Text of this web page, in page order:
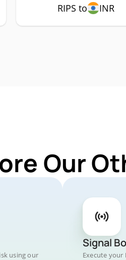
RIPS to INR
Our
using our
Signal
Execute your